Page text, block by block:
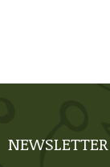
NEWSLETTER